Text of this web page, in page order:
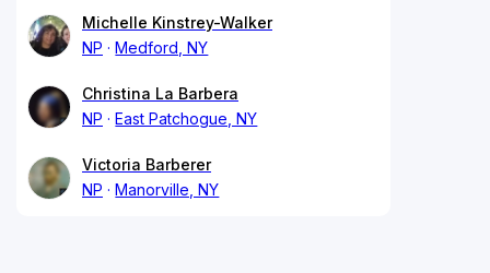
Michelle Kinstrey-Walker
NP
Medford, NY
Christina La Barbera
NP
East Patchogue, NY
Victoria Barberer
NP
Manorville, NY